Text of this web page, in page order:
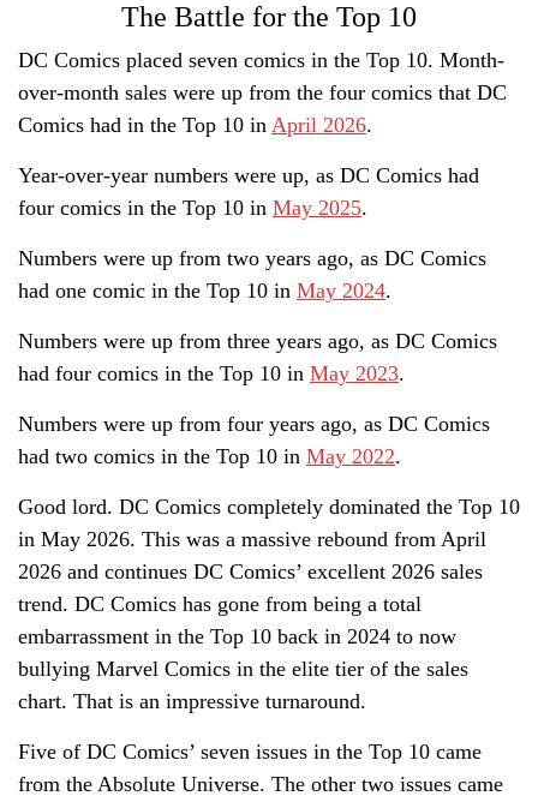
The Battle for the Top 10
DC Comics placed seven comics in the Top 10. Month-
over-month sales were up from the four comics that DC
Comics had in the Top 10 in April 2026.
Year-over-year numbers were up, as DC Comics had
four comics in the Top 10 in May 2025.
Numbers were up from two years ago, as DC Comics
had one comic in the Top 10 in May 2024.
Numbers were up from three years ago, as DC Comics
had four comics in the Top 10 in May 2023.
Numbers were up from four years ago, as DC Comics
had two comics in the Top 10 in May 2022.
Good lord. DC Comics completely dominated the Top 10
in May 2026. This was a massive rebound from April
2026 and continues DC Comics’ excellent 2026 sales
trend. DC Comics has gone from being a total
embarrassment in the Top 10 back in 2024 to now
bullying Marvel Comics in the elite tier of the sales
chart. That is an impressive turnaround.
Five of DC Comics’ seven issues in the Top 10 came
from the Absolute Universe. The other two issues came